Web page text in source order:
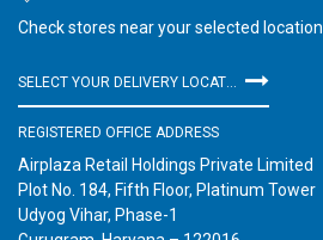
Check stores near your selected location
REGISTERED OFFICE ADDRESS
Airplaza Retail Holdings Private Limited
Plot No. 184, Fifth Floor, Platinum Tower
Udyog Vihar, Phase-1